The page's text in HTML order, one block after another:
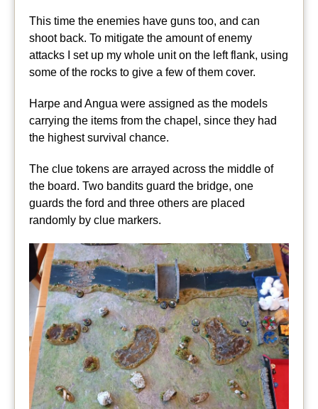
This time the enemies have guns too, and can
shoot back. To mitigate the amount of enemy
attacks I set up my whole unit on the left flank, using
some of the rocks to give a few of them cover.
Harpe and Angua were assigned as the models
carrying the items from the chapel, since they had
the highest survival chance.
The clue tokens are arrayed across the middle of
the board. Two bandits guard the bridge, one
guards the ford and three others are placed
randomly by clue markers.